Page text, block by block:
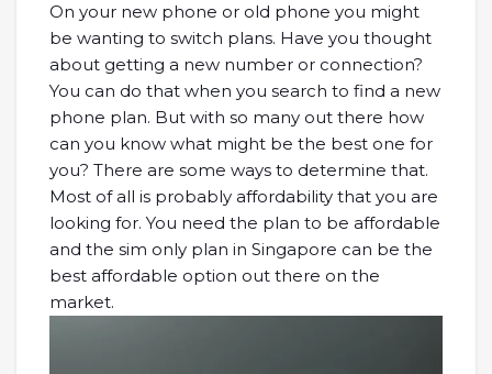
On your new phone or old phone you might
be wanting to switch plans. Have you thought
about getting a new number or connection?
You can do that when you search to find a new
phone plan. But with so many out there how
can you know what might be the best one for
you? There are some ways to determine that.
Most of all is probably affordability that you are
looking for. You need the plan to be affordable
and the sim only plan in Singapore can be the
best affordable option out there on the
market.